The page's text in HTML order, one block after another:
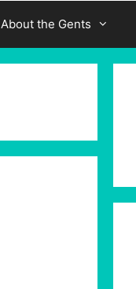
About the Gents